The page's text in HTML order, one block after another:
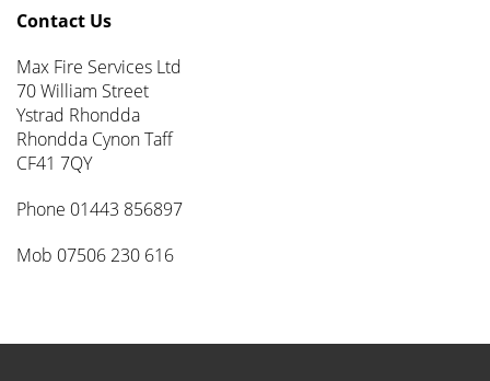
Contact Us
Max Fire Services Ltd
70 William Street
Ystrad Rhondda
Rhondda Cynon Taff
CF41 7QY
Phone 01443 856897
Mob 07506 230 616